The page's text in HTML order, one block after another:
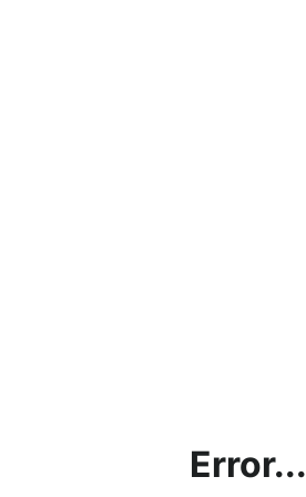
Error...